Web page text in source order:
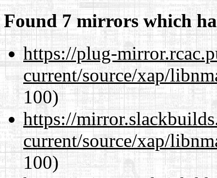
Found 7 mirrors which
https://plug-
current/source/xap/
100)
https://
current/source/xap/
100)